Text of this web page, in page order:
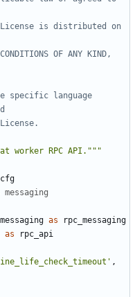
is distributed on
OF ANY KIND,
specific language
worker RPC API."""
cfg
messaging
messaging as
rpc_messaging
as rpc_api
,